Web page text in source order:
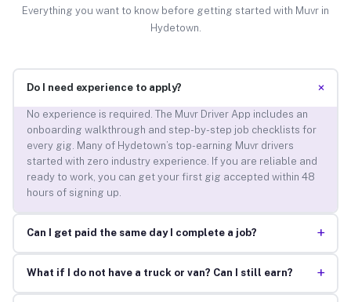
Everything you want to know before getting started with Muvr in
Hydetown.
Do I need experience to apply? +
No experience is required. The Muvr Driver App includes an
onboarding walkthrough and step-by-step job checklists for
every gig. Many of Hydetown’s top-earning Muvr drivers
started with zero industry experience. If you are reliable and
ready to work, you can get your first gig accepted within 48
hours of signing up.
Can I get paid the same day I complete a job? +
What if I do not have a truck or van? Can I still earn? +